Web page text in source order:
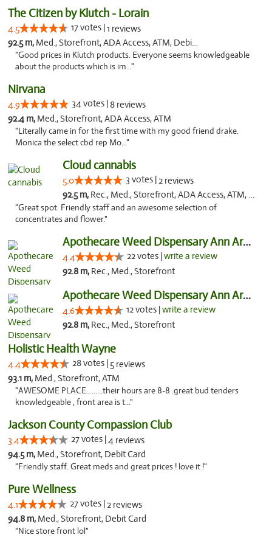
The Citizen by Klutch - Lorain
4.5 17 votes |1 reviews
92.5 m, Med., Storefront, ADA Access, ATM, Debit Card, Pickup
"Good prices in Klutch products. Everyone seems knowledgeable
about the products which is im..."
Nirvana
4.9 34 votes | 8 reviews
92.4 m, Med., Storefront, ADA Access, ATM
"Literally came in for the first time with my good friend drake.
Monica the select cbd rep Mo..."
Cloud cannabis
5.0 3 votes |2 reviews
92.5 m, Rec., Med., Storefront, ADA Access, ATM, Debit Card, Pickup
"Great spot. Friendly staff and an awesome selection of
concentrates and flower."
Apothecare Weed Dispensary Ann Arbor
4.4 22 votes |write a review
92.8 m, Rec., Med., Storefront
Apothecare Weed Dispensary Ann Arbor
4.6 12 votes |write a review
92.8 m, Rec., Med., Storefront
Holistic Health Wayne
4.4 28 votes | 5 reviews
93.1 m, Med., Storefront, ATM
"AWESOME PLACE.........their hours are 8-8 .great bud tenders
knowledgeable , front area is t..."
Jackson County Compassion Club
3.4 27 votes |4 reviews
94.5 m, Med., Storefront, Debit Card
"Friendly staff. Great meds and great prices ! love it !"
Pure Wellness
4.1 27 votes |2 reviews
94.8 m, Med., Storefront, Debit Card
"Nice store front lol"